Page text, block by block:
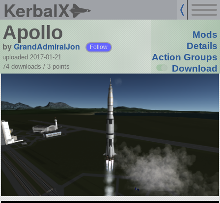
KerbalX
Apollo
byGrandAdmiralJon Follow
uploaded 2017-01-21
74 downloads / 3 points
Mods
Details
Action Groups
Download